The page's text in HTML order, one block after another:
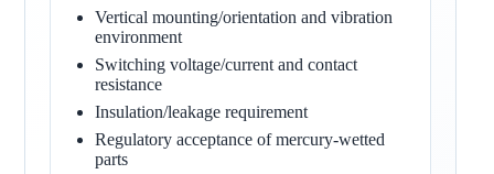
Vertical mounting/orientation and vibration
environment
Switching voltage/current and contact
resistance
Insulation/leakage requirement
Regulatory acceptance of mercury-wetted
parts